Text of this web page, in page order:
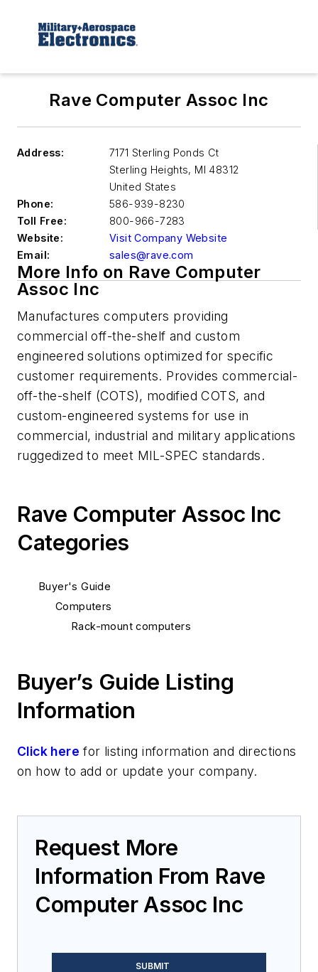
Rave Computer Assoc Inc
Address:
7171 Sterling Ponds Ct
Sterling Heights, MI 48312
United States
Phone:
586-939-8230
Toll Free:
800-966-7283
Website:
Visit Company Website
Email:
sales@rave.com
More Info on Rave Computer
Assoc Inc
Manufactures computers providing
commercial off-the-shelf and custom
engineered solutions optimized for specific
customer requirements. Provides commercial-
off-the-shelf (COTS), modified COTS, and
custom-engineered systems for use in
commercial, industrial and military applications
ruggedized to meet MIL-SPEC standards.
Rave Computer Assoc Inc
Categories
Buyer's Guide
Computers
Rack-mount computers
Buyer’s Guide Listing
Information
Click here for listing information and directions
on how to add or update your company.
Request More
Information From Rave
Computer Assoc Inc
SUBMIT